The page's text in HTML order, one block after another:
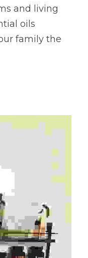
and living
oils
family the